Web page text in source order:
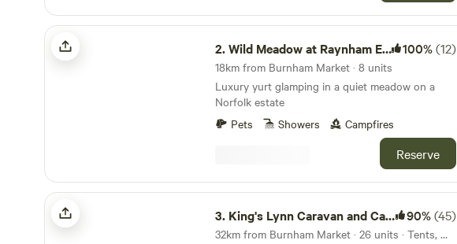
Wild Meadow at Raynham Estate
2.Wild Meadow at Raynham Estate 100%(12)
18km from Burnham Market · 8 units
Luxury yurt glamping in a quiet meadow on a
Norfolk estate
Pets
Showers Campfires
Reserve
King's Lynn Caravan and Camping Park
3. King's Lynn Caravan and Camping Park 90%(45)
32km from Burnham Market · 26 units · Tents, Motorhomes, Glamping